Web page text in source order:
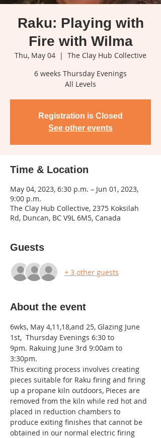
Raku: Playing with
Fire with Wilma
Thu, May 04
  |
The Clay Hub Collective
6 weeks Thursday Evenings
All Levels
Registration is Closed
See other events
Time & Location
May 04, 2023, 6:30 p.m. – Jun 01, 2023,
9:00 p.m.
The Clay Hub Collective, 2375 Koksilah
Rd, Duncan, BC V9L 6M5, Canada
Guests
+ 3 other guests
About the event
6wks, May 4,11,18,and 25, Glazing June
1st,  Thursday Evenings 6:30 to
9pm. Rakuing June 3rd 9:00am to
3:30pm.
This exciting process involves creating
pieces suitable for Raku firing and firing
up a propane kiln outdoors, Pieces are
removed from the kiln while red hot and
placed in reduction chambers to
produce exiting finishes that cannot be
obtained in our normal electric firing